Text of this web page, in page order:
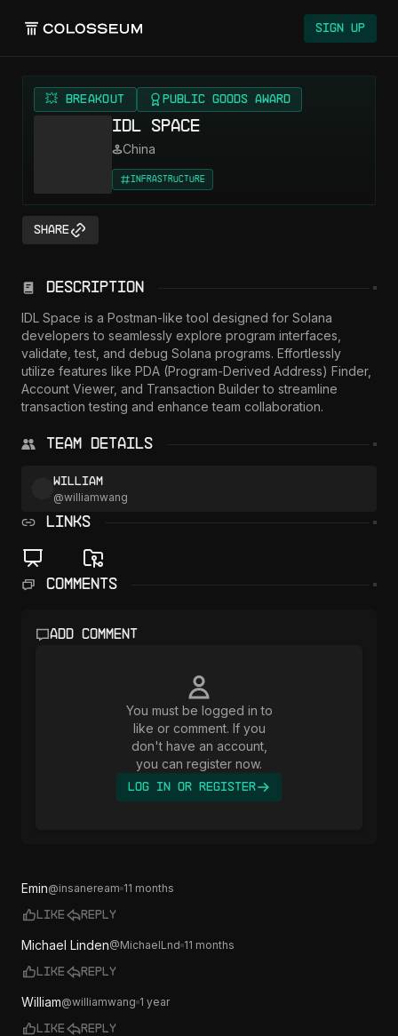
Sign Up
💥 BREAKOUT Public Goods Award
IDL Space
China
Infrastructure
Share
Description
IDL Space is a Postman-like tool designed for Solana
developers to seamlessly explore program interfaces,
validate, test, and debug Solana programs. Effortlessly
utilize features like PDA (Program-Derived Address) Finder,
Account Viewer, and Transaction Builder to streamline
transaction testing and enhance team collaboration.
Team Details
William
@williamwang
LINKS
Comments
Add comment
You must be logged in to
like or comment. If you
don't have an account,
you can register now.
Log In or Register
Emin@insaneream 11 months
Like Reply
Michael Linden@MichaelLnd 11 months
Like Reply
William@williamwang 1 year
Like Reply